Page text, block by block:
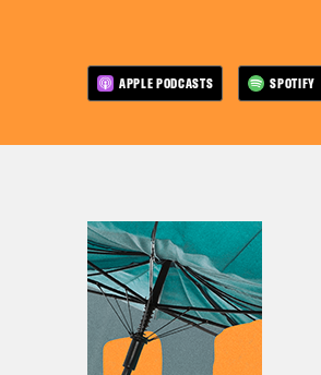
APPLE PODCASTS SPOTIFY